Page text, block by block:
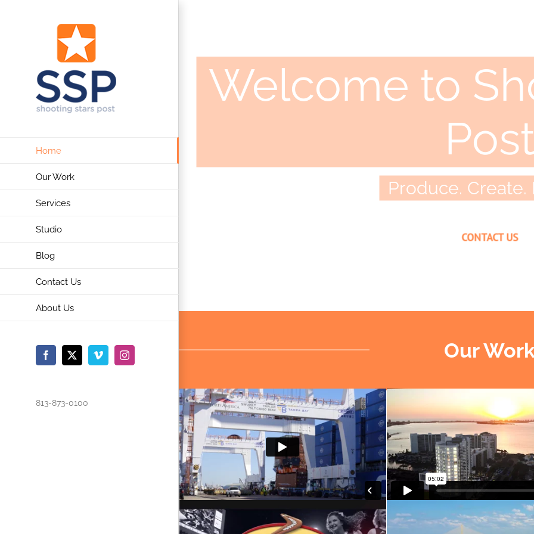
Home
Our Work
Services
Studio
Blog
Contact Us
About Us
Facebook
X VimeoInstagram
813-873-0100
Welcome to
Produce. Create.
CONTACT US
Our